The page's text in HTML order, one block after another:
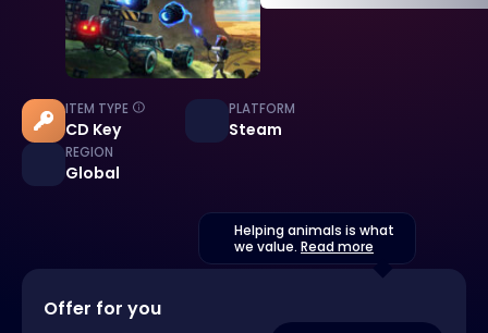
ITEM TYPE
CD Key
PLATFORM
Steam
REGION
Global
Helping animals is what
we value. Read more
Offer for you